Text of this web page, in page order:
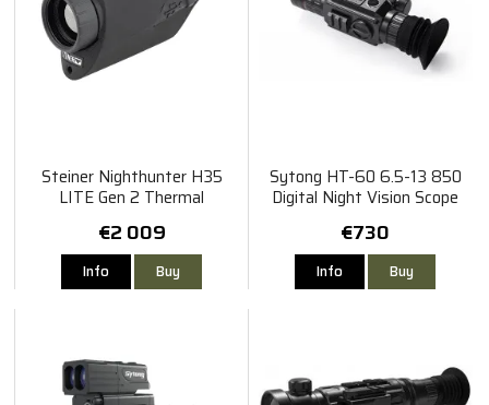
Steiner Nighthunter H35
LITE Gen 2 Thermal
€2 009
Info Buy
Sytong HT-60 6.5-13 850
Digital Night Vision Scope
€730
Info Buy